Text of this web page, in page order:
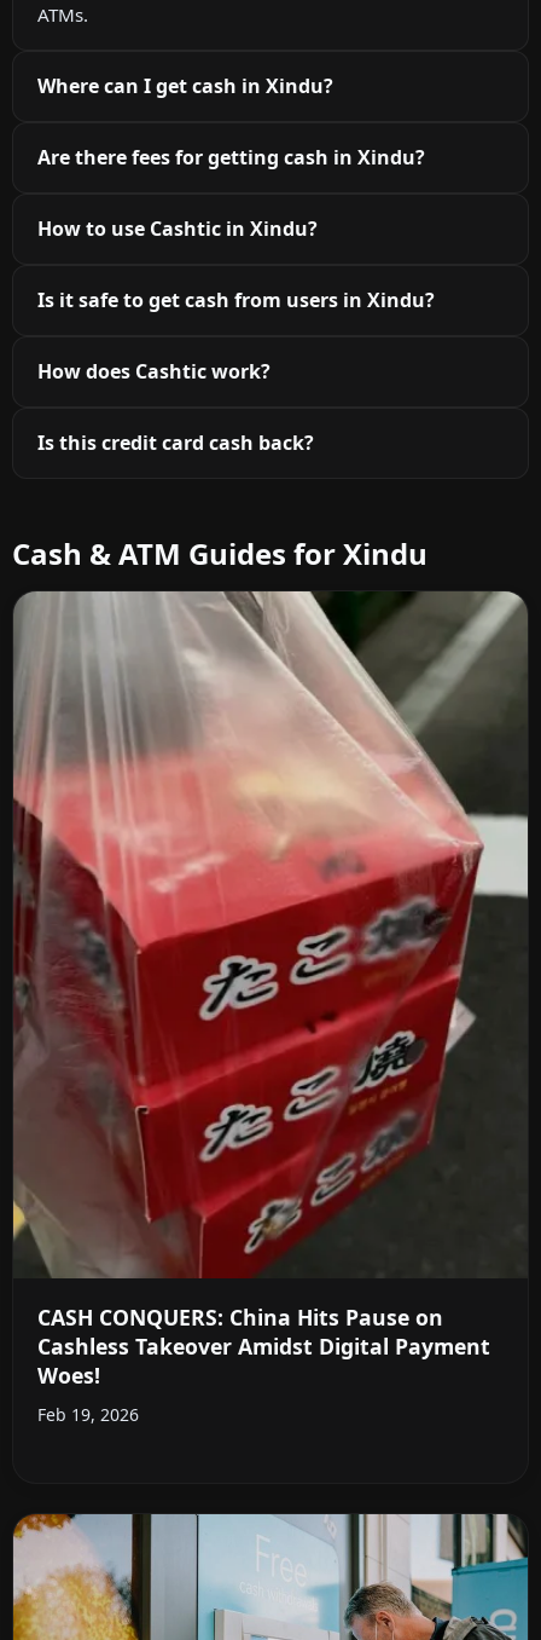
ATMs.
Where can I get cash in Xindu?
Are there fees for getting cash in Xindu?
How to use Cashtic in Xindu?
Is it safe to get cash from users in Xindu?
How does Cashtic work?
Is this credit card cash back?
Cash & ATM Guides for Xindu
CASH CONQUERS: China Hits Pause on
Cashless Takeover Amidst Digital Payment
Woes!
Feb 19, 2026